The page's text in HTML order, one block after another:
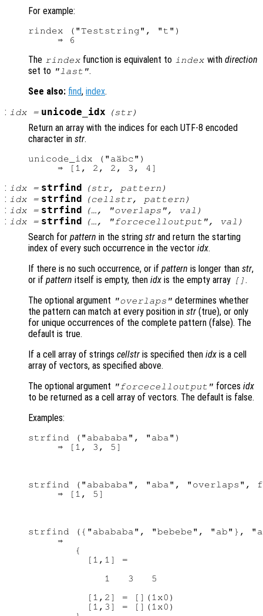
For example:
rindex ("Teststring", "t")
The rindex function is equivalent to index with direction
set to "last".
See also: find, index.
: idx= unicode_idx (str)
Return an array with the indices for each UTF-8 encoded
character in str.
unicode_idx ("aäbc")
: idx= strfind (str, pattern )
: idx= strfind (cellstr, pattern )
: idx= strfind (…, "overlaps", val )
: idx= strfind (…, "forcecelloutput", val )
Search for pattern in the string str and return the starting
index of every such occurrence in the vector idx.
If there is no such occurrence, or if pattern is longer than str,
or if pattern itself is empty, then idx is the empty array [] .
The optional argument "overlaps" determines whether
the pattern can match at every position in str (true), or only
for unique occurrences of the complete pattern (false). The
default is true.
If a cell array of strings cellstr is specified then idx is a cell
array of vectors, as specified above.
The optional argument "forcecelloutput" forcesidx
to be returned as a cell array of vectors. The default is false.
Examples:
strfind ("abababa", "aba")
strfind ("abababa", "aba", "overlaps",
strfind ({"abababa", "bebebe", "ab"},
     ⇒
        {
          [1,1] =
             1   3   5
          [1,2] = [](1x0)
          [1,3] = [](1x0)